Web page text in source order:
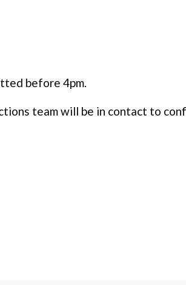
before 4pm.
team will be in contact to